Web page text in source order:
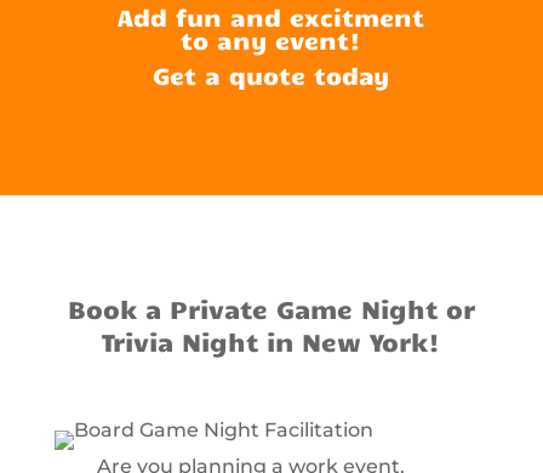
Add fun and excitment
to any event!
Get a quote today
Book a Private Game Night or
Trivia Night in New York!
Are you planning a work event,